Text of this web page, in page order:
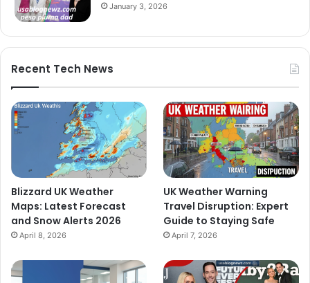
January 3, 2026
Recent Tech News
Blizzard UK Weather
Maps: Latest Forecast
and Snow Alerts 2026
April 8, 2026
UK Weather Warning
Travel Disruption: Expert
Guide to Staying Safe
April 7, 2026